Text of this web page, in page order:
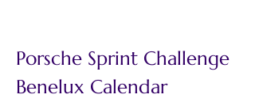
Porsche Sprint Challenge
Benelux Calendar